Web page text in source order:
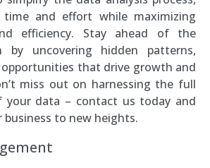
time and effort while maximizing
efficiency. Stay ahead of the
by uncovering hidden patterns,
that drive growth and
miss out on harnessing the full
your data – contact us today and
business to new heights.